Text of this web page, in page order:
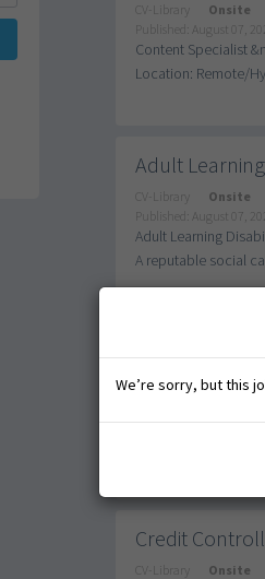
CV-Library Onsite
Published: August 07,
Content Specialist
Location: Remote/
Adult
CV-Library Onsite
Published: August 07,
Adult Learning
A reputable social
SEN
CV-Library Onsite
SEN Teaching
Long-term/
Credit
CV-Library Onsite
We’re sorry, but this